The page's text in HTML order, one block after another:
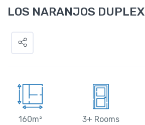
LOS NARANJOS DUPLEX
160m² 3+ Rooms